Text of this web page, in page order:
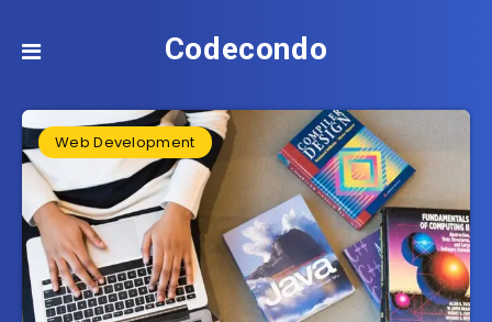
Codecondo
Web Development